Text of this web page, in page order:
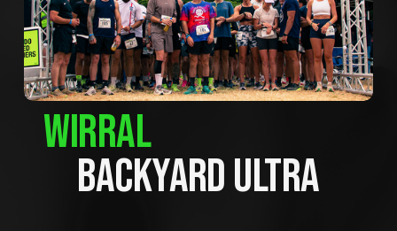
WIRRAL
BACKYARD ULTRA